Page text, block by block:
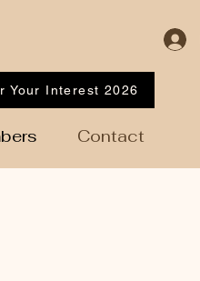
Your Interest 2026
Contact